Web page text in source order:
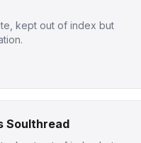
kept out of index but
Soulthread